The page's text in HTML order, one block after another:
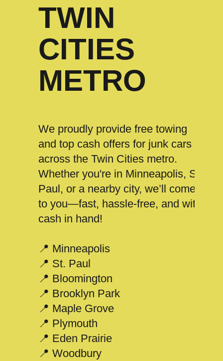
TWIN
CITIES
METRO
We proudly provide free towing
and top cash offers for junk cars
across the Twin Cities metro.
Whether you're in Minneapolis, St.
Paul, or a nearby city, we’ll come
to you—fast, hassle-free, and with
cash in hand!
📍 Minneapolis
📍 St. Paul
📍 Bloomington
📍 Brooklyn Park
📍 Maple Grove
📍 Plymouth
📍 Eden Prairie
📍 Woodbury